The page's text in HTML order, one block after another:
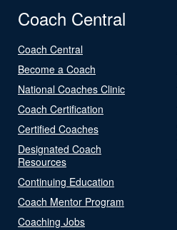
Coach Central
Coach Central
Become a Coach
National Coaches Clinic
Coach Certification
Certified Coaches
Designated Coach
Resources
Continuing Education
Coach Mentor Program
Coaching Jobs